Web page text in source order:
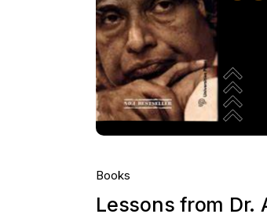
Books
Lessons from Dr.